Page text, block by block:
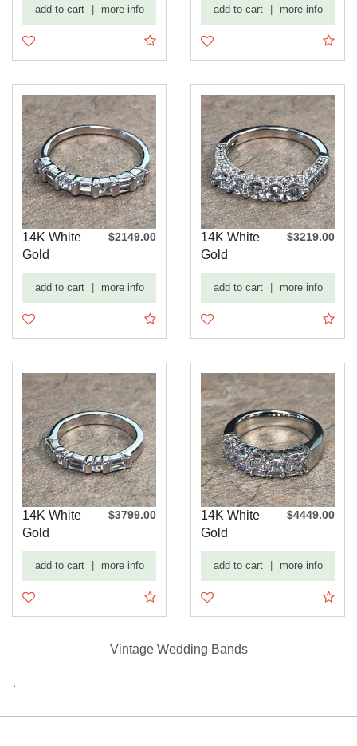
Wedding
Band
add to cart more info
and Round
Dia...
add to cart more info
14K White
Gold
Baguette
and Round
Dia...
$2149.00
add to cart more info
14K White
Gold
Diamond
Encrusted
Wedd...
$3219.00
add to cart more info
14K White
Gold
Baguette
and Round
Dia...
$3799.00
add to cart more info
14K White
Gold
Baguette
and
Princess ...
$4449.00
add to cart more info
Vintage Wedding Bands
`